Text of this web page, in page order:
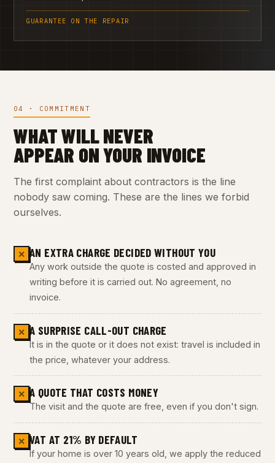
GUARANTEE ON THE REPAIR
04 · COMMITMENT
WHAT WILL NEVER
APPEAR ON YOUR INVOICE
The first complaint about contractors is the line
nobody saw coming. These are the lines we forbid
ourselves.
✕ AN EXTRA CHARGE DECIDED WITHOUT YOU
Any work outside the quote is costed and approved in
writing before it is carried out. No agreement, no
invoice.
✕ A SURPRISE CALL-OUT CHARGE
It is in the quote or it does not exist: travel is included in
the price, whatever your address.
✕ A QUOTE THAT COSTS MONEY
The visit and the quote are free, even if you don't sign.
✕ VAT AT 21% BY DEFAULT
If your home is over 10 years old, we apply the reduced